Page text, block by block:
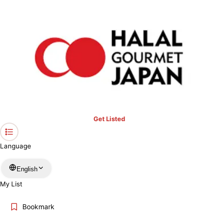
Get Listed
Language
English
My List
Bookmark
Prayer Spaces & Mosques in Tokyo
Keyword
ABOUT PRAYER SPACES & MOSQUES IN TOKYO